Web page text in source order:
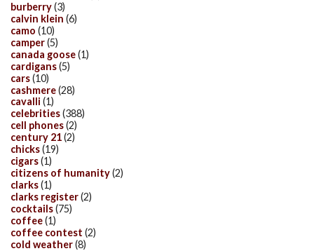
burberry(3)
calvin klein (6)
camo (10)
camper(5)
canada goose(1)
cardigans(5)
cars(10)
cashmere(28)
cavalli (1)
celebrities(388)
cell phones(2)
century 21(2)
chicks(19)
cigars(1)
citizens of humanity(2)
clarks(1)
clarks register(2)
cocktails(75)
coffee(1)
coffee contest (2)
cold weather(8)